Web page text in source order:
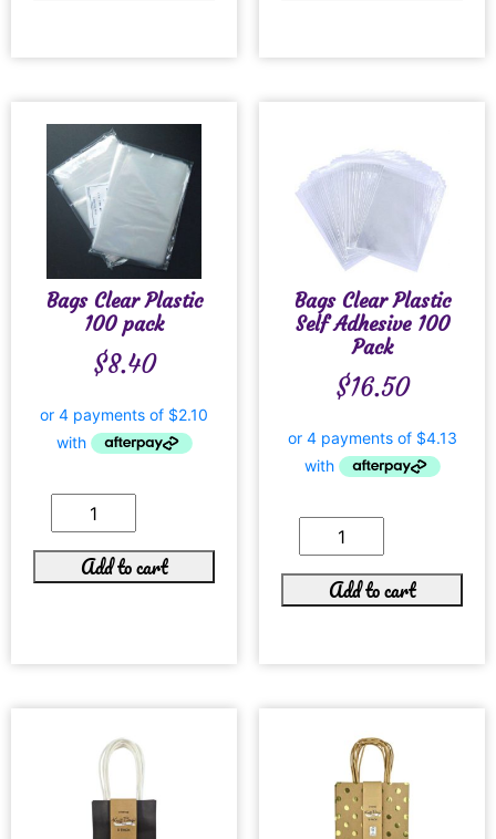
Bags Clear Plastic
100 pack
$8.40
Add to cart
Bags Clear Plastic
Self Adhesive 100
Pack
$16.50
Add to cart